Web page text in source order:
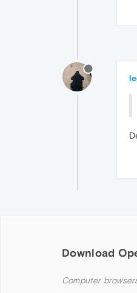
Download
Computer